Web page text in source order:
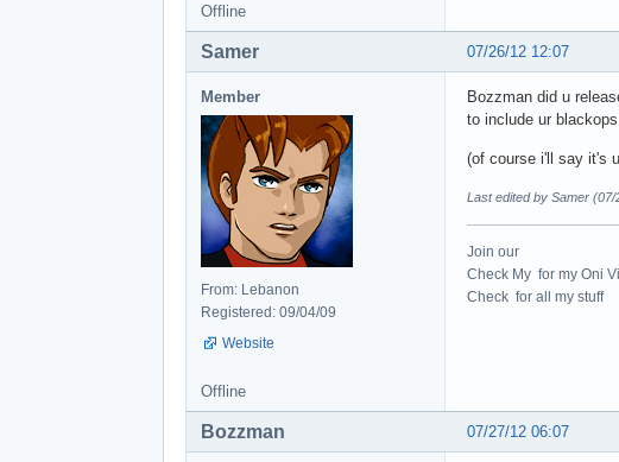
Offline
07/26/12 12:07
Samer
Member
From: Lebanon
Registered: 09/04/09
Website
Bozzman did u
to include ur
(of course i'll say it's
Last edited by Samer (07/
Join our
Check My for my Oni
Check for all my stuff
Offline
07/27/12 06:07
Bozzman